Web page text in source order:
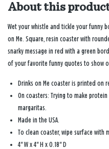
About this
Wet your whistle and tickle your funny
on Me. Square, resin coaster with
snarky message in red with a green
of your favorite funny quotes to show
Drinks on Me coaster is printed on
On coasters: Trying to make
margaritas.
Made in the USA.
To clean coaster, wipe surface with
4" W x 4" H x 0.18" D